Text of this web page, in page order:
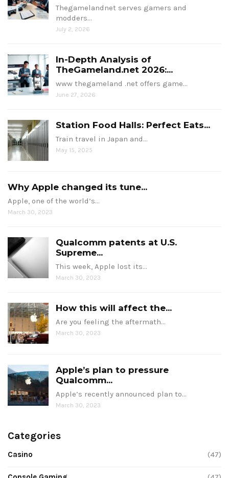
Thegamelandnet serves gamers and
modders…
July 2, 2026
In-Depth Analysis of
TheGameland.net 2026:...
www thegameland .net offers game…
June 27, 2026
Station Food Halls: Perfect Eats...
Train travel in Japan and…
May 15, 2025
Why Apple changed its tune...
Apple, one of the world’s…
March 30, 2023
Qualcomm patents at U.S.
Supreme...
This week, Apple lost its…
March 30, 2023
How this will affect the...
Are you feeling the aftermath…
March 30, 2023
Apple’s plan to pressure
Qualcomm...
Apple’s recently announced plan to…
March 30, 2023
Categories
Casino (47)